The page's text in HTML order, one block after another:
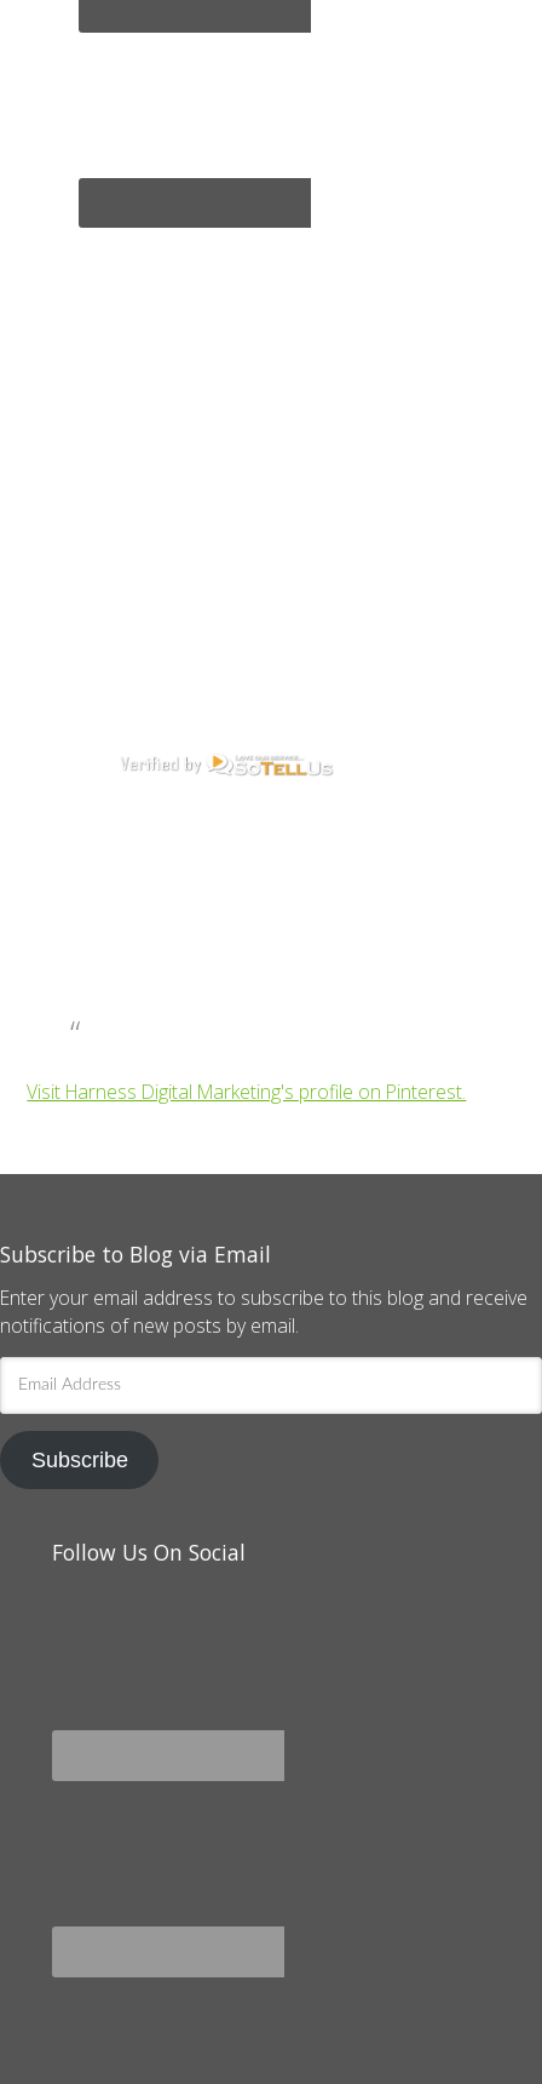
Visit Harness Digital Marketing's profile on Pinterest.
Subscribe to Blog via Email
Enter your email address to subscribe to this blog and receive
notifications of new posts by email.
Address
Subscribe
Follow Us On Social